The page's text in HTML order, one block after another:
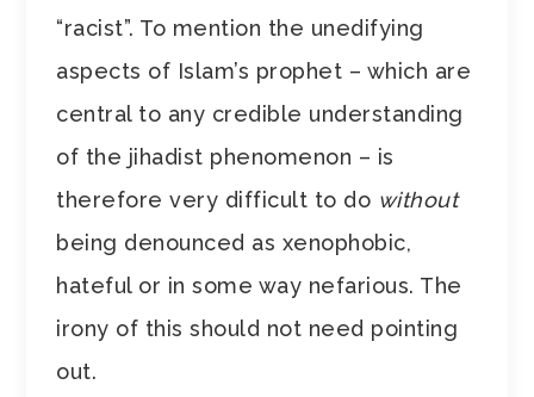
“racist”. To mention the unedifying
aspects of Islam’s prophet – which are
central to any credible understanding
of the jihadist phenomenon – is
therefore very difficult to do without
being denounced as xenophobic,
hateful or in some way nefarious. The
irony of this should not need pointing
out.